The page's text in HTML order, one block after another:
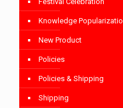
Knowledge
New Product
Policies
Policies & Shipping
Shipping